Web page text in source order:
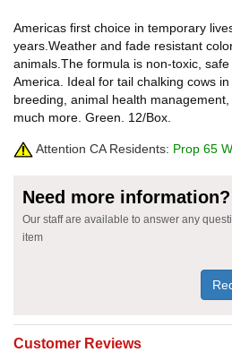
Americas first choice in temporary
years.Weather and fade resistant
animals.The formula is non-toxic,
America. Ideal for tail chalking cows
breeding, animal health
much more. Green. 12/Box.
Attention CA Residents: Prop 65
Need more information?
Our staff are available to answer any
item
Customer Reviews